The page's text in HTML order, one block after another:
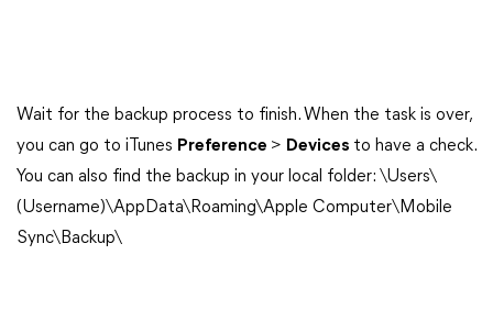
Wait for the backup process to finish. When the task is over,
you can go to iTunes Preference > Devices to have a check.
You can also find the backup in your local folder: \Users\
(Username)\AppData\Roaming\Apple Computer\Mobile
Sync\Backup\